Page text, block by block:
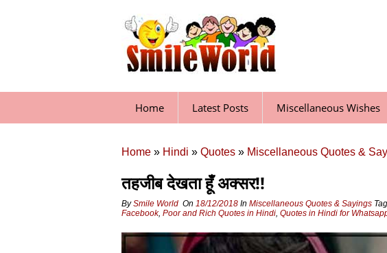
Home Latest Posts Miscellaneous Wishes
Home » Hindi » Quotes » Miscellaneous Quotes &
तहजीब देखता हूँ अक्‍सर!!
BySmile World On 18/12/2018 In Miscellaneous Quotes & Sayings
Facebook, Poor and Rich Quotes in Hindi, Quotes in Hindi for